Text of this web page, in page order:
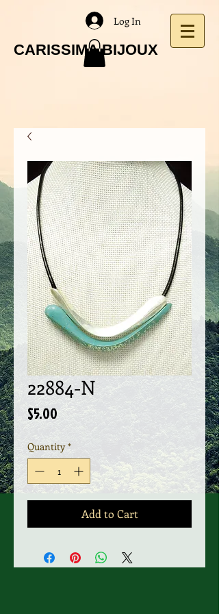
CARISSIMA BIJOUX
Log In
22884-N
$5.00 Price
Quantity *
Add to Cart